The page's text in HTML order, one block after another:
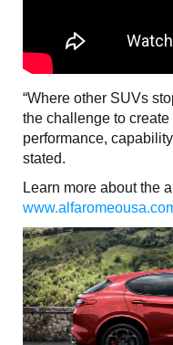
“Where other SUVs
the challenge to
performance,
stated.
Learn more about the